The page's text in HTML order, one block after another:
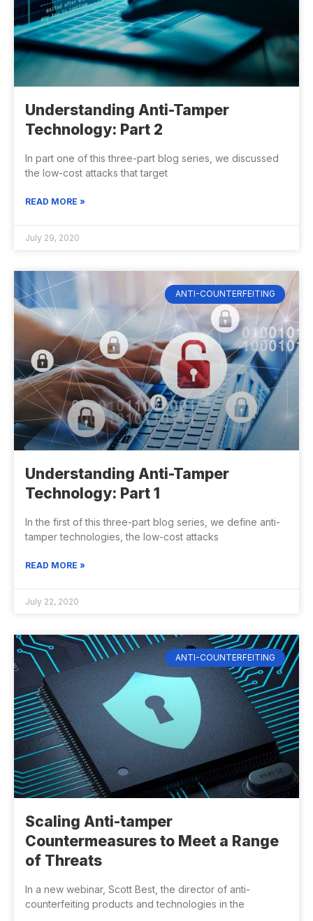
Understanding Anti-Tamper
Technology: Part 2
In part one of this three-part blog series, we discussed
the low-cost attacks that target
READ MORE »
July 29, 2020
ANTI-COUNTERFEITING
Understanding Anti-Tamper
Technology: Part 1
In the first of this three-part blog series, we define anti-
tamper technologies, the low-cost attacks
READ MORE »
July 22, 2020
ANTI-COUNTERFEITING
Scaling Anti-tamper
Countermeasures to Meet a Range
of Threats
In a new webinar, Scott Best, the director of anti-
counterfeiting products and technologies in the